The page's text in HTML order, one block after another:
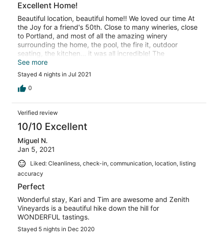
Excellent Home!
Beautiful location, beautiful home!! We loved our time At
the Joy for a friend's 50th. Close to many wineries, close
to Portland, and most of all the amazing winery
surrounding the home, the pool, the fire it, outdoor
seating, the kitchen... it was all incredible! The
bungalows are modern and a great addition to the home.
The views from every room in the home of the vineyard
and beyond are beautiful. Perfect stay. Thank you!!
See more
Stayed 4 nights in Jul 2021
0
Verified review
10/10 Excellent
Miguel N.
Jan 5, 2021
Liked: Cleanliness, check-in, communication, location, listing
accuracy
Perfect
Wonderful stay, Kari and Tim are awesome and Zenith
Vineyards is a beautiful hike down the hill for
WONDERFUL tastings.
Stayed 5 nights in Dec 2020